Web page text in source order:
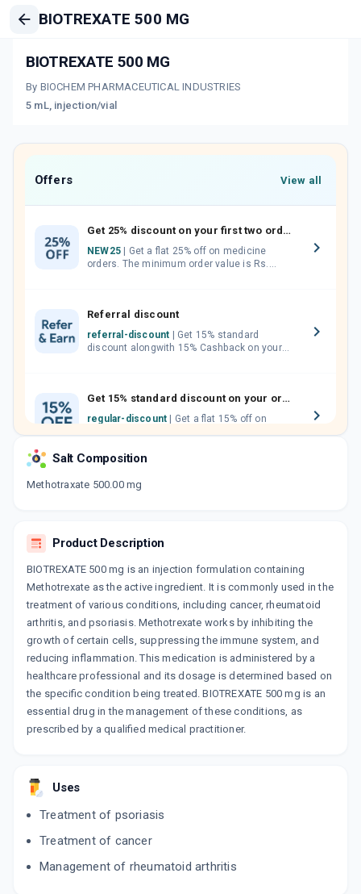
BIOTREXATE 500 MG
BIOTREXATE 500 MG
By BIOCHEM PHARMACEUTICAL INDUSTRIES
5 mL, injection/vial
Offers View all
Get 25% discount on your first two orders.
NEW25
orders. The minimum order value is Rs.
Referral discount
referral-discount
discount alongwith 15% Cashback on your
Get 15% standard discount on your orders.
regular-discount
orders above Rs. 300/-
discount on medicines.
Salt Composition
Methotraxate 500.00 mg
Product Description
BIOTREXATE 500 mg is an injection formulation containing
Methotrexate as the active ingredient. It is commonly used in the
treatment of various conditions, including cancer, rheumatoid
arthritis, and psoriasis. Methotrexate works by inhibiting the
growth of certain cells, suppressing the immune system, and
reducing inflammation. This medication is administered by a
healthcare professional and its dosage is determined based on
the specific condition being treated. BIOTREXATE 500 mg is an
essential drug in the management of these conditions, as
prescribed by a qualified medical practitioner.
Uses
Treatment of psoriasis
Treatment of cancer
Management of rheumatoid arthritis